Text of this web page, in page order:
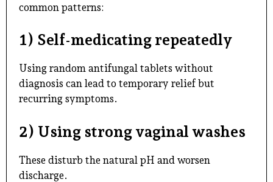
common patterns:
1) Self-medicating repeatedly
Using random antifungal tablets without
diagnosis can lead to temporary relief but
recurring symptoms.
2) Using strong vaginal washes
These disturb the natural pH and worsen
discharge.